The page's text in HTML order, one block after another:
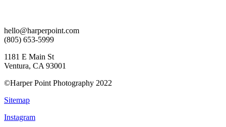
hello@harperpoint.com
(805) 653-5999
1181 E Main St
Ventura, CA 93001
©Harper Point Photography 2022
Sitemap
Instagram